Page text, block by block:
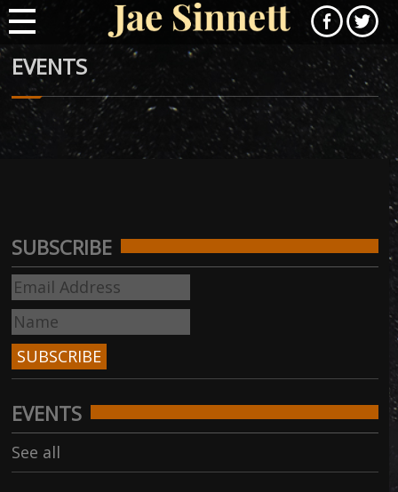
EVENTS
SUBSCRIBE
EVENTS
See all